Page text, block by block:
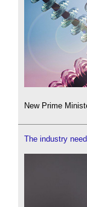
New Prime
The industry